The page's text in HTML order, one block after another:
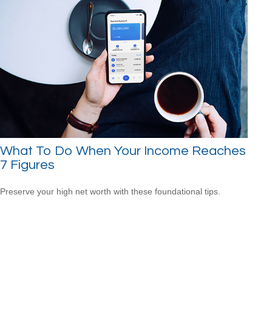
What To Do When Your Income Reaches
7 Figures
Preserve your high net worth with these foundational tips.